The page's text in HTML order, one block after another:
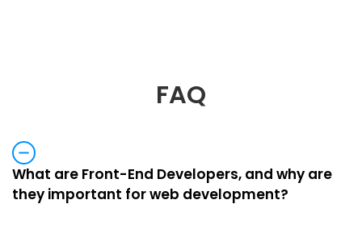
FAQ
What are Front-End Developers, and why are
they important for web development?